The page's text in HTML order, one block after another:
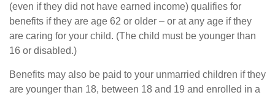
(even if they did not have earned income) qualifies for
benefits if they are age 62 or older – or at any age if they
are caring for your child. (The child must be younger than
16 or disabled.)
Benefits may also be paid to your unmarried children if they
are younger than 18, between 18 and 19 and enrolled in a